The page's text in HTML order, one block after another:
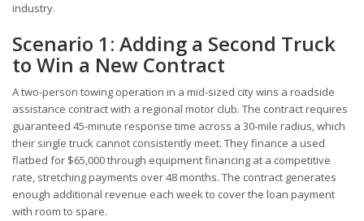
industry.
Scenario 1: Adding a Second Truck
to Win a New Contract
A two-person towing operation in a mid-sized city wins a roadside
assistance contract with a regional motor club. The contract requires
guaranteed 45-minute response time across a 30-mile radius, which
their single truck cannot consistently meet. They finance a used
flatbed for $65,000 through equipment financing at a competitive
rate, stretching payments over 48 months. The contract generates
enough additional revenue each week to cover the loan payment
with room to spare.